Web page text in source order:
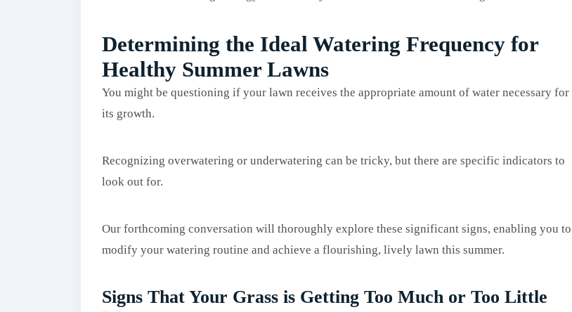
Determining the Ideal Watering Frequency for
Healthy Summer Lawns
You might be questioning if your lawn receives the appropriate amount of water necessary for
its growth.
Recognizing overwatering or underwatering can be tricky, but there are specific indicators to
look out for.
Our forthcoming conversation will thoroughly explore these significant signs, enabling you to
modify your watering routine and achieve a flourishing, lively lawn this summer.
Signs That Your Grass is Getting Too Much or Too Little